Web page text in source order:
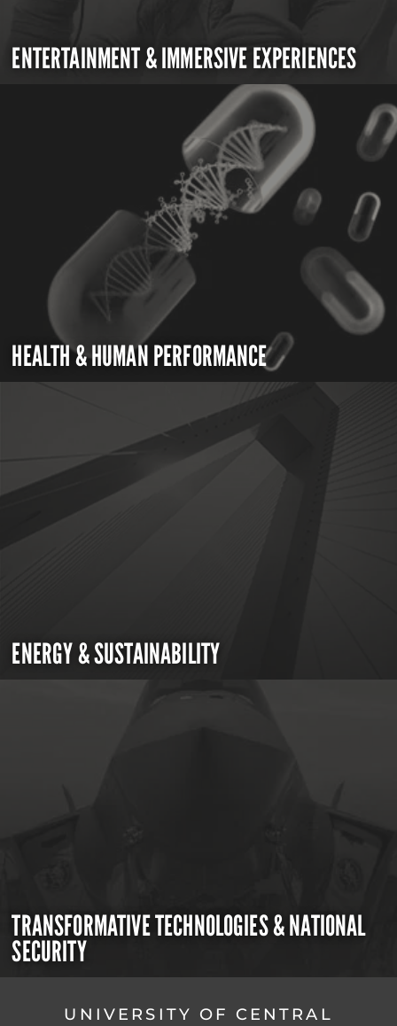
ENTERTAINMENT & IMMERSIVE EXPERIENCES
HEALTH & HUMAN PERFORMANCE
ENERGY & SUSTAINABILITY
TRANSFORMATIVE TECHNOLOGIES & NATIONAL
SECURITY
UNIVERSITY OF CENTRAL